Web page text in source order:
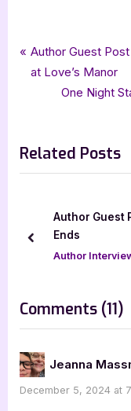
Book Promos
Post
navigation
P
r
o
u
o
Author Guest
at Love’s Manor
N
t
P
s
t
:
One Night
Related Posts
Author Guest
Ends
Author
prev
Comments (11)
Jeanna
December 5, 2024 at